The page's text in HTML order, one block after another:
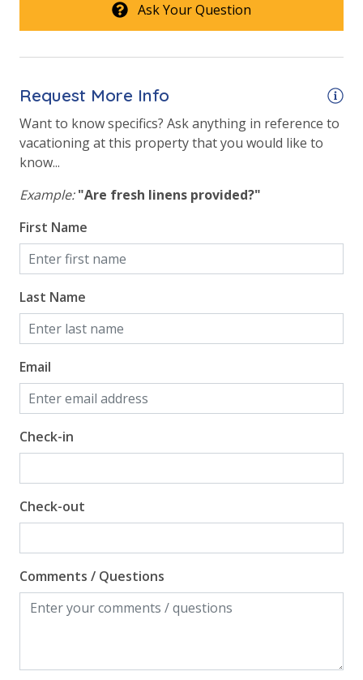
Ask Your Question
Request More Info
Want to know specifics? Ask anything in reference to
vacationing at this property that you would like to
know...
Example: "Are fresh linens provided?"
First Name
Last Name
Email
Check-in
Check-out
Comments / Questions